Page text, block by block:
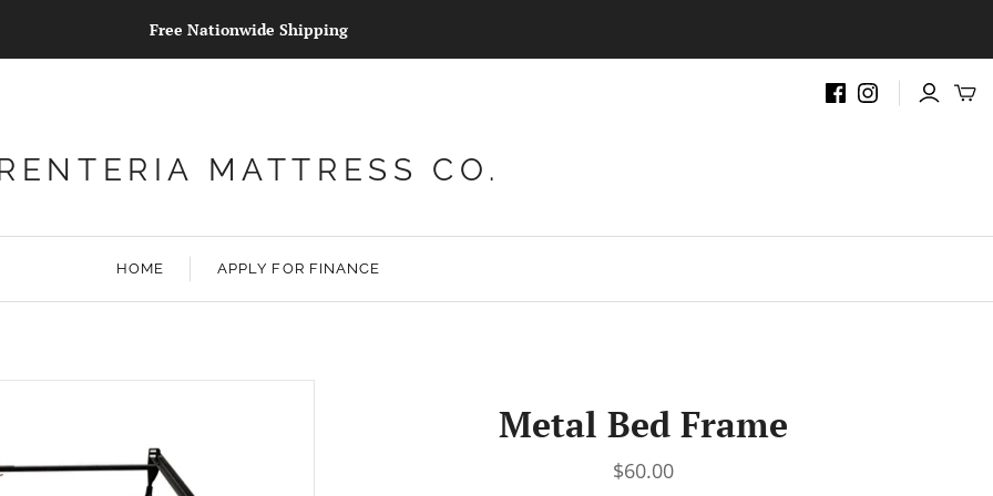
Free Nationwide Shipping
MATTRESS CO.
HOME APPLY FOR FINANCE
Metal Bed Frame
$60.00